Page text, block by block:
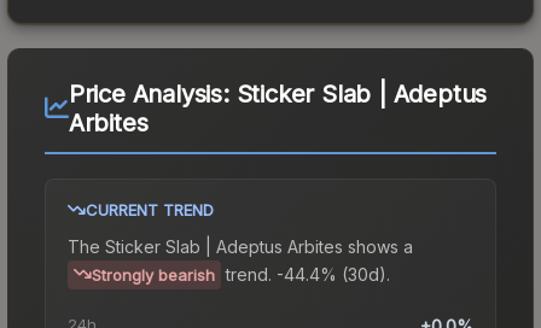
Price Analysis: Sticker Slab | Adeptus
Arbites
CURRENT TREND
The Sticker Slab | Adeptus Arbites shows a
Strongly bearish trend. -44.4% (30d).
24h